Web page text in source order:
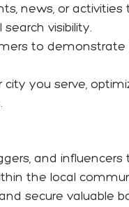
news, or
visibility.
to demonstrate
you serve,
and
the local
secure valuable